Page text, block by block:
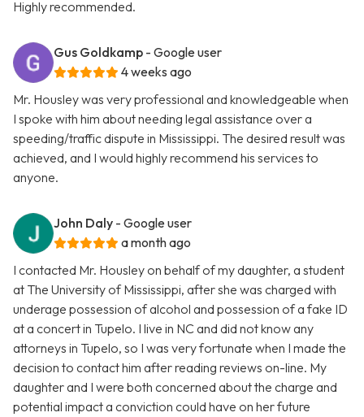
Highly recommended.
Gus Goldkamp - Google user
4 weeks ago
Mr. Housley was very professional and knowledgeable when
I spoke with him about needing legal assistance over a
speeding/traffic dispute in Mississippi. The desired result was
achieved, and I would highly recommend his services to
anyone.
John Daly - Google user
a month ago
I contacted Mr. Housley on behalf of my daughter, a student
at The University of Mississippi, after she was charged with
underage possession of alcohol and possession of a fake ID
at a concert in Tupelo. I live in NC and did not know any
attorneys in Tupelo, so I was very fortunate when I made the
decision to contact him after reading reviews on-line. My
daughter and I were both concerned about the charge and
potential impact a conviction could have on her future